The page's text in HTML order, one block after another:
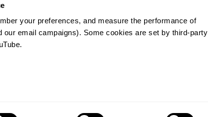
your preferences, and measure the performance of
our email campaigns). Some cookies are set by third-party